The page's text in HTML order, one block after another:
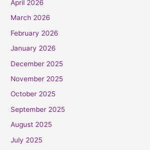
April 2026
March 2026
February 2026
January 2026
December 2025
November 2025
October 2025
September 2025
August 2025
July 2025